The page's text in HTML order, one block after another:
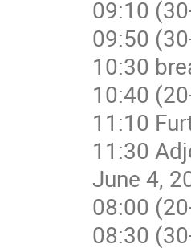
09:10
09:50
10:30
10:40
11:10
11:30
June 4,
08:00
08:30